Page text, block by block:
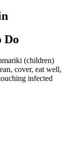
Do
(children)
cover, eat well,
infected